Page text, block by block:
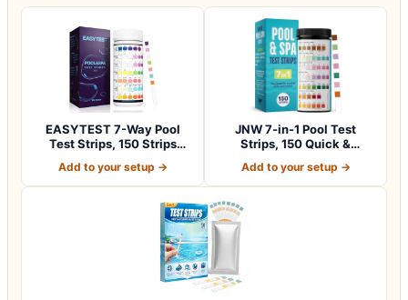
EASYTEST 7-Way Pool
Test Strips, 150 Strips
Add to your setup →
JNW 7-in-1 Pool Test
Strips, 150 Quick &
Add to your setup →